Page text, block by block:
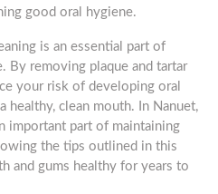
good oral hygiene.
is an essential part of
By removing plaque and tartar
your risk of developing oral
healthy, clean mouth. In Nanuet,
important part of maintaining
the tips outlined in this
and gums healthy for years to